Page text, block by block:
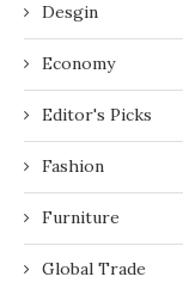
Desgin
Economy
Editor's Picks
Fashion
Furniture
Global Trade